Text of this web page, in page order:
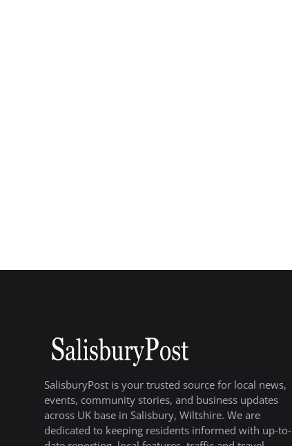
SalisburyPost is your trusted source for local news,
events, community stories, and business updates
across UK base in Salisbury, Wiltshire. We are
dedicated to keeping residents informed with up-to-